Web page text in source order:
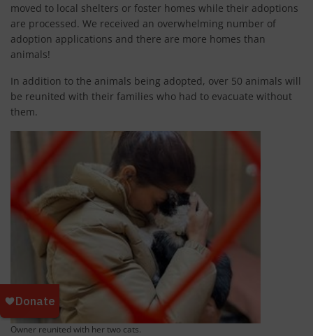
moved to local shelters or foster homes while their adoptions
are processed. We received an overwhelming number of
adoption applications and there are more homes than
animals!
In addition to the animals being adopted, over 50 animals will
be reunited with their families who had to evacuate without
them.
Owner reunited with her two cats.